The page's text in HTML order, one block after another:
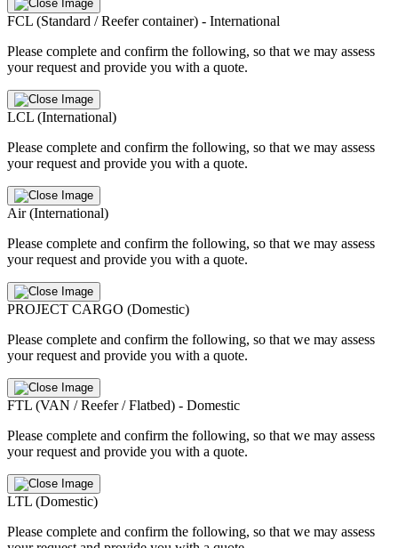
FCL (Standard / Reefer container) - International
Please complete and confirm the following, so that we may assess
your request and provide you with a quote.
LCL (International)
Please complete and confirm the following, so that we may assess
your request and provide you with a quote.
Air (International)
Please complete and confirm the following, so that we may assess
your request and provide you with a quote.
PROJECT CARGO (Domestic)
Please complete and confirm the following, so that we may assess
your request and provide you with a quote.
FTL (VAN / Reefer / Flatbed) - Domestic
Please complete and confirm the following, so that we may assess
your request and provide you with a quote.
LTL (Domestic)
Please complete and confirm the following, so that we may assess